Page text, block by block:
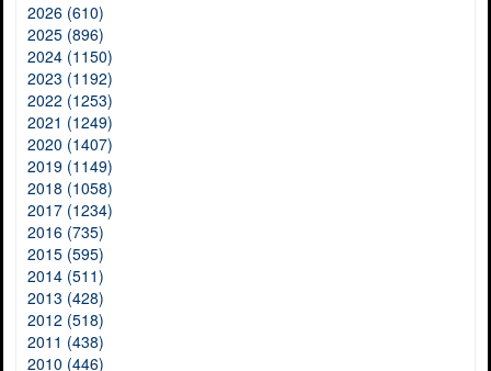
2026 (610)
2025 (896)
2024 (1150)
2023 (1192)
2022 (1253)
2021 (1249)
2020 (1407)
2019 (1149)
2018 (1058)
2017 (1234)
2016 (735)
2015 (595)
2014 (511)
2013 (428)
2012 (518)
2011 (438)
2010 (446)